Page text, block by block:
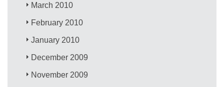
March 2010
February 2010
January 2010
December 2009
November 2009